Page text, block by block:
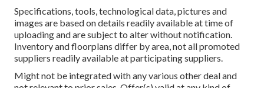
Specifications, tools, technological data, pictures and
images are based on details readily available at time of
uploading and are subject to alter without notification.
Inventory and floorplans differ by area, not all promoted
suppliers readily available at participating suppliers.
Might not be integrated with any various other deal and